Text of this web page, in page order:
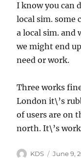
I know you can
local sim. some
a local sim. and
we might end
need or work.
Three works
London it\’s
of users are on
north. It\’s
Author
KDS
Posted
June 9,